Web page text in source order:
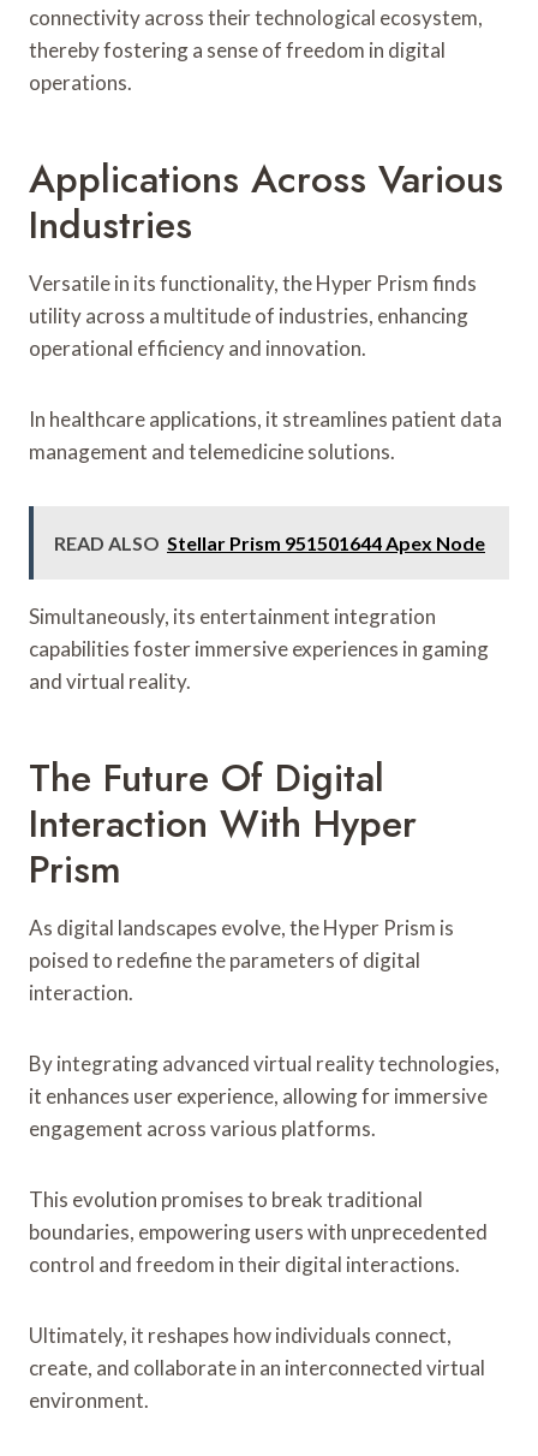
connectivity across their technological ecosystem,
thereby fostering a sense of freedom in digital
operations.
Applications Across Various
Industries
Versatile in its functionality, the Hyper Prism finds
utility across a multitude of industries, enhancing
operational efficiency and innovation.
In healthcare applications, it streamlines patient data
management and telemedicine solutions.
READ ALSO Stellar Prism 951501644 Apex Node
Simultaneously, its entertainment integration
capabilities foster immersive experiences in gaming
and virtual reality.
The Future Of Digital
Interaction With Hyper
Prism
As digital landscapes evolve, the Hyper Prism is
poised to redefine the parameters of digital
interaction.
By integrating advanced virtual reality technologies,
it enhances user experience, allowing for immersive
engagement across various platforms.
This evolution promises to break traditional
boundaries, empowering users with unprecedented
control and freedom in their digital interactions.
Ultimately, it reshapes how individuals connect,
create, and collaborate in an interconnected virtual
environment.